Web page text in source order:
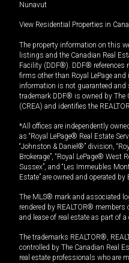
Nunavut
View Residential Properties in
The property information on this
listings and the Canadian Real
Facility (DDF®). DDF® references
firms other than Royal LePage
information is not guaranteed and
trademark DDF® is owned by The
(CREA) and identifies the
*All offices are independently
as “Royal LePage® Real Estate
“Johnston & Daniel®” division,
Brokerage”, “Royal LePage® West
Sussex”, and “Les Immeubles
Estate” are owned and operated
The MLS® mark and associated
rendered by REALTOR®
and lease of real estate as part of
The trademarks REALTOR®,
controlled by The Canadian Real
real estate professionals who are